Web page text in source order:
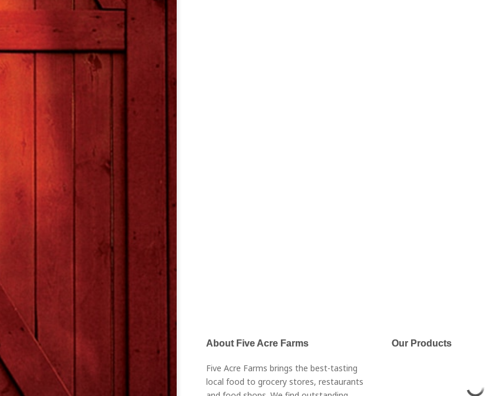
About Five Acre Farms
Five Acre Farms brings the best-tasting
local food to grocery stores, restaurants
Our Products